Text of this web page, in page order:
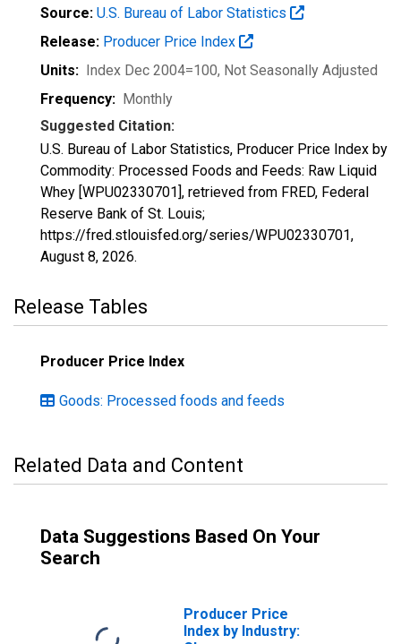
Source: U.S. Bureau of Labor Statistics
Release: Producer Price Index
Units: Index Dec 2004=100, Not Seasonally Adjusted
Frequency: Monthly
Suggested Citation:
U.S. Bureau of Labor Statistics, Producer Price Index by
Commodity: Processed Foods and Feeds: Raw Liquid
Whey [WPU02330701], retrieved from FRED, Federal
Reserve Bank of St. Louis;
https://fred.stlouisfed.org/series/WPU02330701,
August 8, 2026.
Release Tables
Producer Price Index
Goods: Processed foods and feeds
Related Data and Content
Data Suggestions Based On Your
Search
Producer Price
Index by Industry: